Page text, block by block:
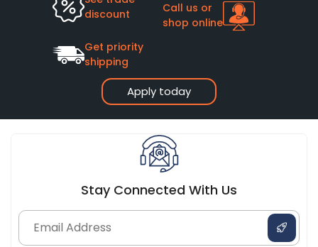
Apply today
discount
Call us or
shop online
Get priority
shipping
Stay Connected With Us